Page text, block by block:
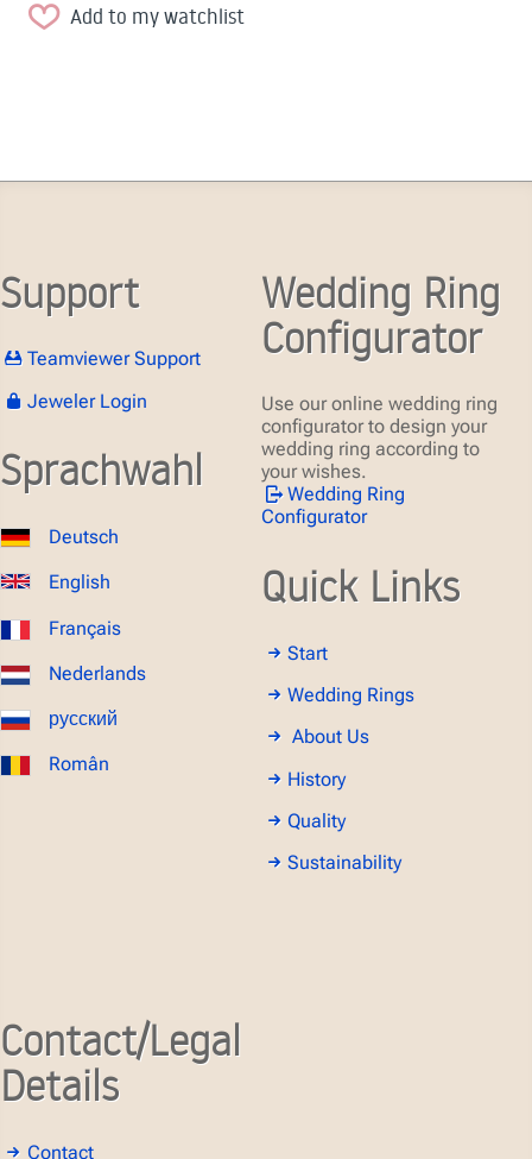
Add to my watchlist
Support
Teamviewer Support
Jeweler Login
Sprachwahl
Deutsch
English
Français
Nederlands
русский
Român
Wedding Ring
Configurator
Use our online wedding ring
configurator to design your
wedding ring according to
your wishes.
Wedding Ring
Configurator
Quick Links
Start
Wedding Rings
About Us
History
Quality
Sustainability
Contact/Legal
Details
Contact